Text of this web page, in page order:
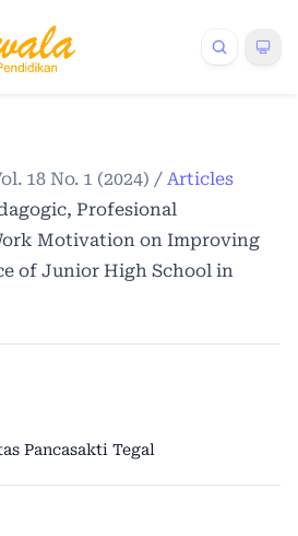
18 No. 1 (2024) / Articles
Profesional
Motivation on Improving
of Junior High School in
Pancasakti Tegal